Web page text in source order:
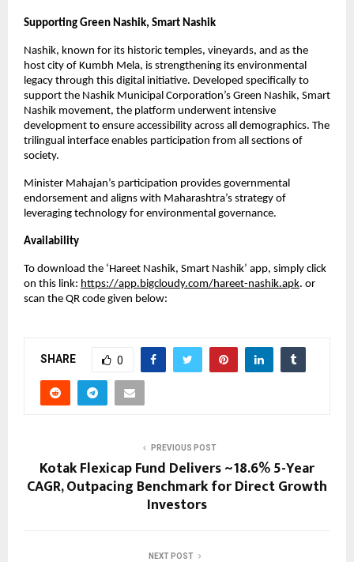
Supporting Green Nashik, Smart Nashik
Nashik, known for its historic temples, vineyards, and as the
host city of Kumbh Mela, is strengthening its environmental
legacy through this digital initiative. Developed specifically to
support the Nashik Municipal Corporation’s Green Nashik, Smart
Nashik movement, the platform underwent intensive
development to ensure accessibility across all demographics. The
trilingual interface enables participation from all sections of
society.
Minister Mahajan’s participation provides governmental
endorsement and aligns with Maharashtra’s strategy of
leveraging technology for environmental governance.
Availability
To download the ‘Hareet Nashik, Smart Nashik’ app, simply click
on this link: https://app.bigcloudy.com/hareet-nashik.apk. or
scan the QR code given below:
SHARE 0
PREVIOUS POST
Kotak Flexicap Fund Delivers ~18.6% 5-Year
CAGR, Outpacing Benchmark for Direct Growth
Investors
NEXT POST